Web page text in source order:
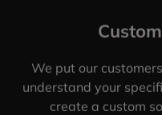
We put our
understand your
create a custom